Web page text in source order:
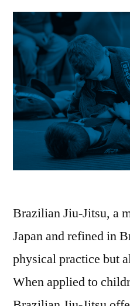
Brazilian Jiu-Jitsu, a
Japan and refined in
physical practice but
When applied to